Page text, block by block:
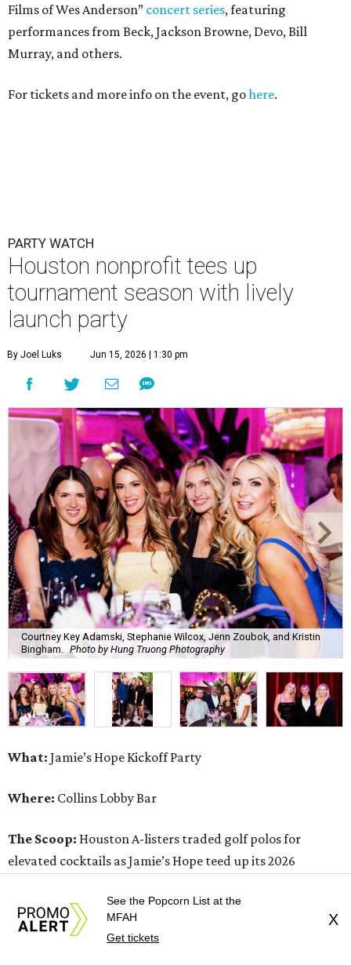
Films of Wes Anderson” concert series, featuring
performances from Beck, Jackson Browne, Devo, Bill
Murray, and others.
For tickets and more info on the event, gohere.
PARTY WATCH
Houston nonprofit tees up
tournament season with lively
launch party
By Joel Luks Jun 15, 2026 | 1:30 pm
Courtney Key Adamski, Stephanie Wilcox, Jenn Zoubok, and Kristin
Bingham. Photo by Hung Truong Photography
What: Jamie’s Hope Kickoff Party
Where: Collins Lobby Bar
The Scoop: Houston A-listers traded golf polos for
elevated cocktails as Jamie’s Hope teed up its 2026
Lobby Bar.
Guests mixed, mingled, and worked the room over light
See the Popcorn List at the
MFAH
Get tickets
X